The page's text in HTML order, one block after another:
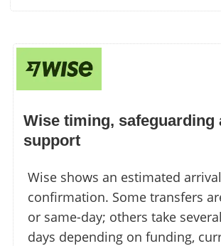
Wise timing, safeguarding
support
Wise shows an estimated
confirmation. Some transfers
or same-day; others take
days depending on funding,